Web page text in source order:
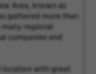
Area, known as
gathered more than
many regional
companies and
location with great